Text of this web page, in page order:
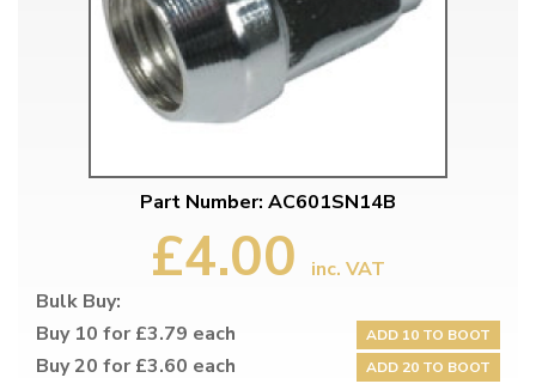
Part Number: AC601SN14B
£4.00
inc. VAT
Bulk Buy:
Buy 10 for £3.79 each
ADD 10 TO BOOT
Buy 20 for £3.60 each ADD 20 TO BOOT